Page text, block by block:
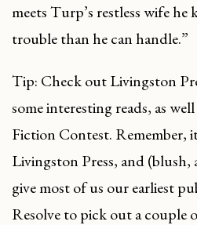
meets Turp’s restless wife he
trouble than he can handle.”
Tip: Check out Livingston
some interesting reads, as
Fiction Contest. Remember,
Livingston Press, and
give most of us our earliest
Resolve to pick out a couple